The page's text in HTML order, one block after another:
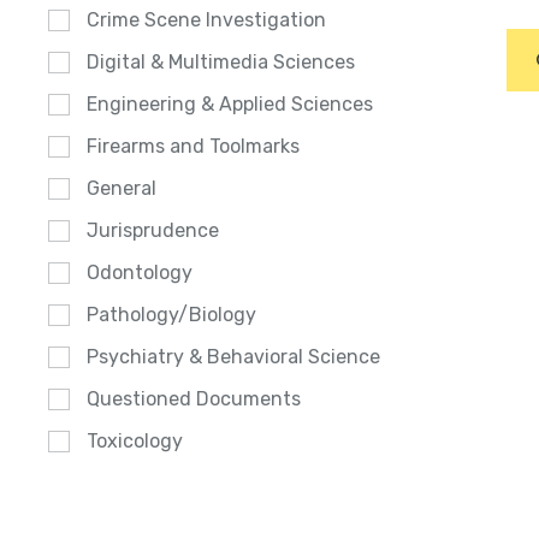
Crime Scene Investigation
Digital & Multimedia Sciences
Engineering & Applied Sciences
Firearms and Toolmarks
General
Jurisprudence
Odontology
Pathology/Biology
Psychiatry & Behavioral Science
Questioned Documents
Toxicology